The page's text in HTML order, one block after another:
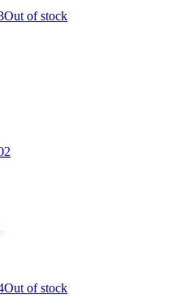
Out of stock
Out of stock